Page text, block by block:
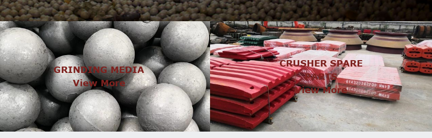
GRINDING MEDIA
View More
CRUSHER SPARE
PARTS
View More